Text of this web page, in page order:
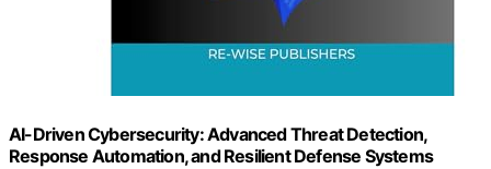
AI-Driven Cybersecurity: Advanced Threat Detection,
Response Automation, and Resilient Defense Systems